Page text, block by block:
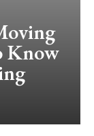
Know